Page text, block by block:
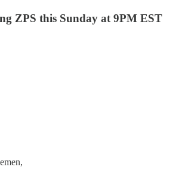
ZPS this Sunday at 9PM EST